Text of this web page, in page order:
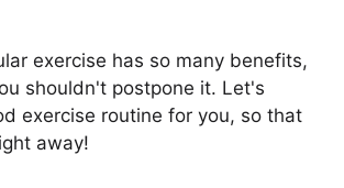
exercise has so many benefits,
shouldn't postpone it. Let's
exercise routine for you, so that
away!